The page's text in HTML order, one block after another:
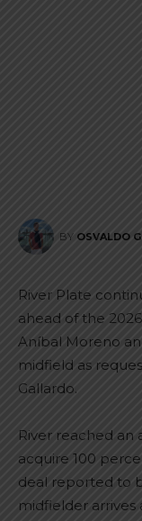
BY OSVALDO
River Plate
ahead of the
Aníbal Moreno
midfield as
Gallardo.
River reached
acquire 100
deal reported to
midfielder